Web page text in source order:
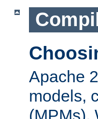
Apache
models,
(MPMs).